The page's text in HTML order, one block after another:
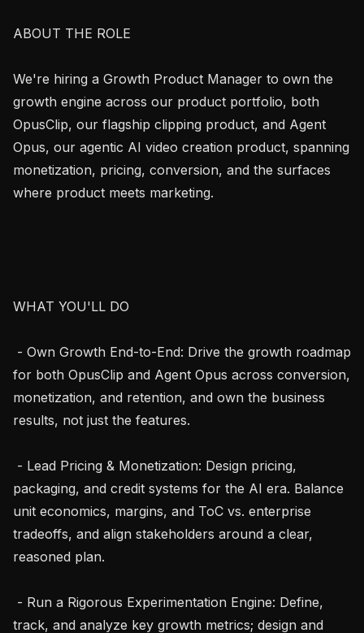
ABOUT THE ROLE
We're hiring a Growth Product Manager to own the
growth engine across our product portfolio, both
OpusClip, our flagship clipping product, and Agent
Opus, our agentic AI video creation product, spanning
monetization, pricing, conversion, and the surfaces
where product meets marketing.
WHAT YOU'LL DO
for both OpusClip and Agent Opus across conversion,
monetization, and retention, and own the business
results, not just the features.
packaging, and credit systems for the AI era. Balance
unit economics, margins, and ToC vs. enterprise
tradeoffs, and align stakeholders around a clear,
reasoned plan.
track, and analyze key growth metrics; design and